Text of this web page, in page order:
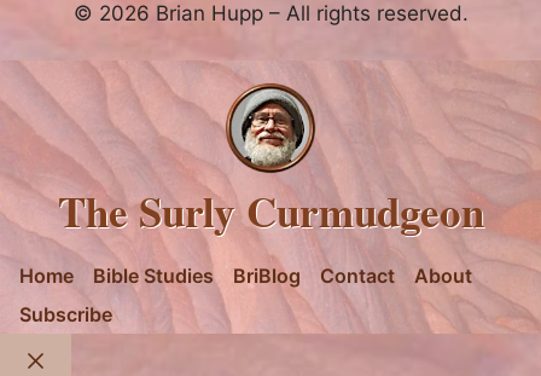
© 2026 Brian Hupp – All rights reserved.
The Surly Curmudgeon
Home Bible Studies BriBlog Contact
About
Subscribe